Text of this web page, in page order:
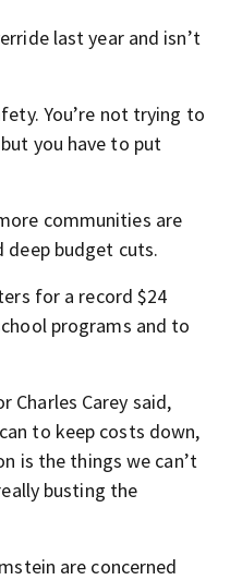
last year and isn’t
You’re not trying to
you have to put
communities are
budget cuts.
for a record $24
programs and to
Carey said,
to keep costs down,
is the things we can’t
busting the
are concerned